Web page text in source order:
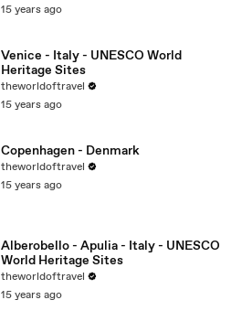
15 years ago
Venice - Italy - UNESCO World
Heritage Sites
theworldoftravel
15 years ago
Copenhagen - Denmark
theworldoftravel
15 years ago
Alberobello - Apulia - Italy - UNESCO
World Heritage Sites
theworldoftravel
15 years ago